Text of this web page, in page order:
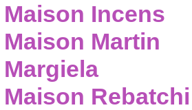
Maison Incens
Maison Martin
Margiela
Maison Rebatchi